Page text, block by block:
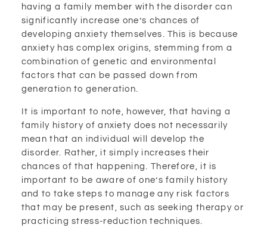
having a family member with the disorder can
significantly increase one’s chances of
developing anxiety themselves. This is because
anxiety has complex origins, stemming from a
combination of genetic and environmental
factors that can be passed down from
generation to generation.
It is important to note, however, that having a
family history of anxiety does not necessarily
mean that an individual will develop the
disorder. Rather, it simply increases their
chances of that happening. Therefore, it is
important to be aware of one’s family history
and to take steps to manage any risk factors
that may be present, such as seeking therapy or
practicing stress-reduction techniques.